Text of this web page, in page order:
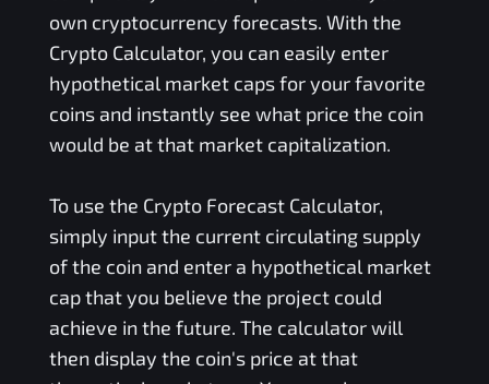
own cryptocurrency forecasts. With the
Crypto Calculator, you can easily enter
hypothetical market caps for your favorite
coins and instantly see what price the coin
would be at that market capitalization.
To use the Crypto Forecast Calculator,
simply input the current circulating supply
of the coin and enter a hypothetical market
cap that you believe the project could
achieve in the future. The calculator will
then display the coin's price at that